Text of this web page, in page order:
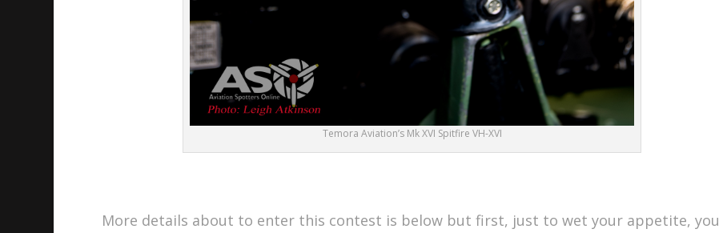
Temora Aviation’s Mk XVI Spitfire VH-XVI
More details about to enter this contest is below but first, just to wet your appetite, you